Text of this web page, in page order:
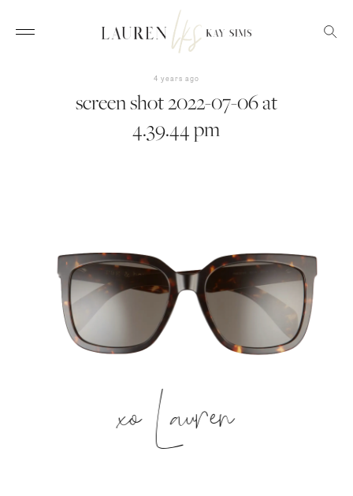
4 years ago
screen shot 2022-07-06 at
4.39.44 pm
xo Lauren